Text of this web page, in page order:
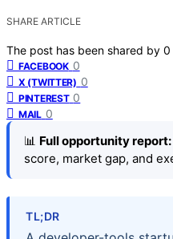
SHARE ARTICLE
The post has been shared by 0
FACEBOOK 0
X (TWITTER) 0
PINTEREST 0
MAIL 0
📊 Full opportunity report:
score, market gap, and
TL;DR